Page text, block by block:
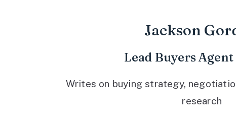
Jackson
Lead Buyers
Writes on buying strategy,
research